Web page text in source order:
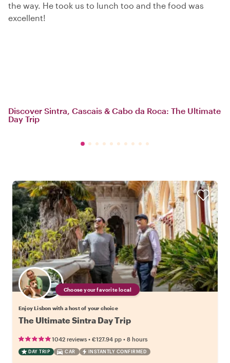
the way. He took us to lunch too and the food was
excellent!
Discover Sintra, Cascais & Cabo da Roca: The Ultimate
Day Trip
Choose your favorite local
Enjoy Lisbon with a host of your choice
The Ultimate Sintra Day Trip
1042 reviews • €127.94 pp • 8 hours
DAY TRIP CAR INSTANTLY CONFIRMED